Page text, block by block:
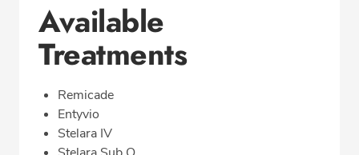
Available
Treatments
Remicade
Entyvio
Stelara IV